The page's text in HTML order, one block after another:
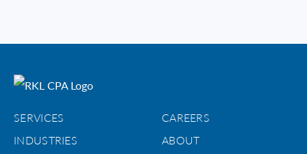
SERVICES
CAREERS
INDUSTRIES
ABOUT